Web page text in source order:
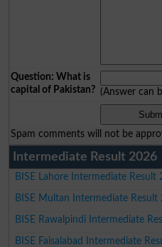
Question: What is
capital of Pakistan? (Answer can
Spam comments will not be
Intermediate Result 2026
BISE Lahore Intermediate Result
BISE Multan Intermediate Result
BISE Rawalpindi Intermediate
BISE Faisalabad Intermediate